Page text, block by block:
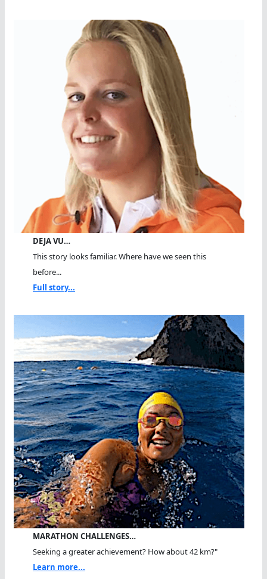
DEJA VU…
This story looks familiar. Where have we seen this
before...
Full story...
MARATHON CHALLENGES…
Seeking a greater achievement? How about 42 km?"
Learn more...